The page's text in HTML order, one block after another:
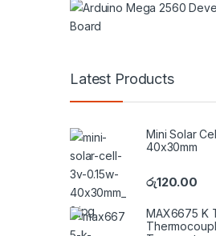
Latest Products
Mini Solar
40x30mm
රු120.00
MAX6675 K